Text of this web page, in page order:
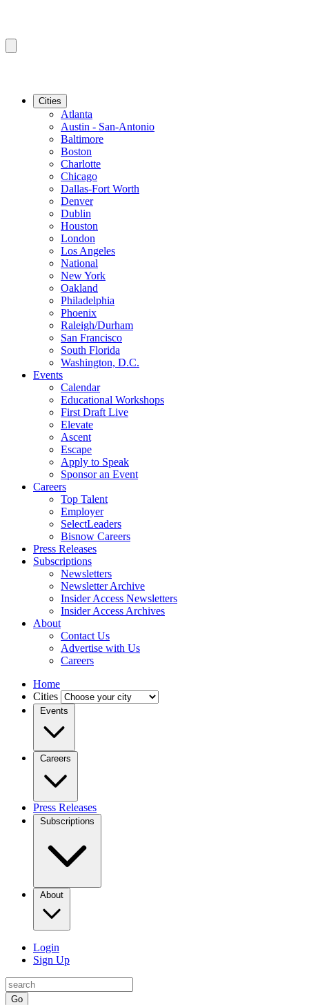
Cities
Atlanta
Austin - San-Antonio
Baltimore
Boston
Charlotte
Chicago
Dallas-Fort Worth
Denver
Dublin
Houston
London
Los Angeles
National
New York
Oakland
Philadelphia
Phoenix
Raleigh/Durham
San Francisco
South Florida
Washington, D.C.
Events
Calendar
Educational Workshops
First Draft Live
Elevate
Ascent
Escape
Apply to Speak
Sponsor an Event
Careers
Top Talent
Employer
SelectLeaders
Bisnow Careers
Press Releases
Subscriptions
Newsletters
Newsletter Archive
Insider Access Newsletters
Insider Access Archives
About
Contact Us
Advertise with Us
Careers
Home
Cities
Events
Careers
Press Releases
Subscriptions
About
Login
Sign Up
Go